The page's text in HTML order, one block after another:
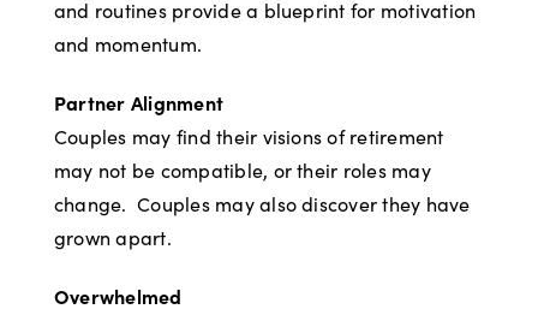
and routines provide a blueprint for motivation
and momentum.
Partner Alignment
Couples may find their visions of retirement
may not be compatible, or their roles may
change. Couples may also discover they have
grown apart.
Overwhelmed